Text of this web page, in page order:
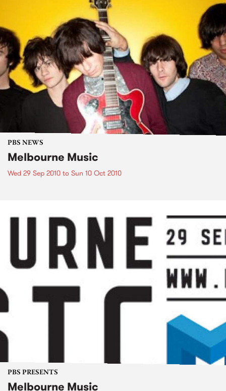
PBS NEWS
Melbourne Music
Wed 29 Sep 2010 to Sun 10 Oct 2010
PBS PRESENTS
Melbourne Music